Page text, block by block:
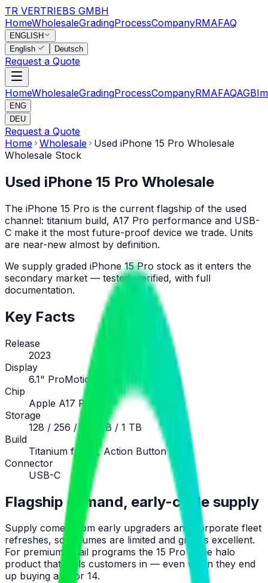
TR VERTRIEBS GMBH
HomeWholesaleGradingProcessCompanyRMAFAQ
ENGLISH
English
Deutsch
Request a Quote
HomeWholesaleGradingProcessCompanyRMAFAQAGB
ENG
DEU
Request a Quote
Home Wholesale
Used iPhone 15 Pro Wholesale
Wholesale Stock
Used iPhone 15 Pro Wholesale
The iPhone 15 Pro is the current flagship of the used
channel: titanium build, A17 Pro performance and USB-
C make it the most future-proof device we trade. Units
are near-new almost by definition.
We supply graded iPhone 15 Pro stock as it enters the
secondary market — tested, verified, with full
documentation.
Key Facts
Release
2023
Display
6.1" ProMotion OLED, Always-On
Chip
Apple A17 Pro
Storage
128 / 256 / 512 GB / 1 TB
Build
Titanium frame, Action Button
Connector
USB-C
Flagship demand, early-cycle supply
Supply comes from early upgraders and corporate fleet
refreshes, so volumes are limited and grades excellent.
For premium retail programs the 15 Pro is the halo
product that pulls customers in — even when they end
up buying a 13 or 14.